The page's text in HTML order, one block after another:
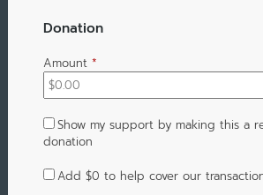
Donation
Amount *
Show my support by making this a
donation
Add $0 to help cover our